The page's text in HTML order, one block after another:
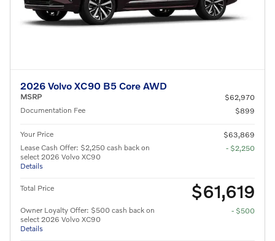
2026 Volvo XC90 B5 Core AWD
MSRP
$62,970
Documentation Fee
$899
Your Price
$63,869
Lease Cash Offer: $2,250 cash back on
select 2026 Volvo XC90
Details
- $2,250
Total Price $61,619
Owner Loyalty Offer: $500 cash back on
select 2026 Volvo XC90
Details
- $500